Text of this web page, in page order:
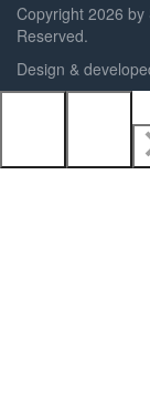
Copyright 2026 by
Reserved.
Design &